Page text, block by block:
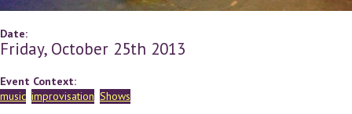
Date:
Friday, October 25th 2013
Event Context:
music improvisation Shows